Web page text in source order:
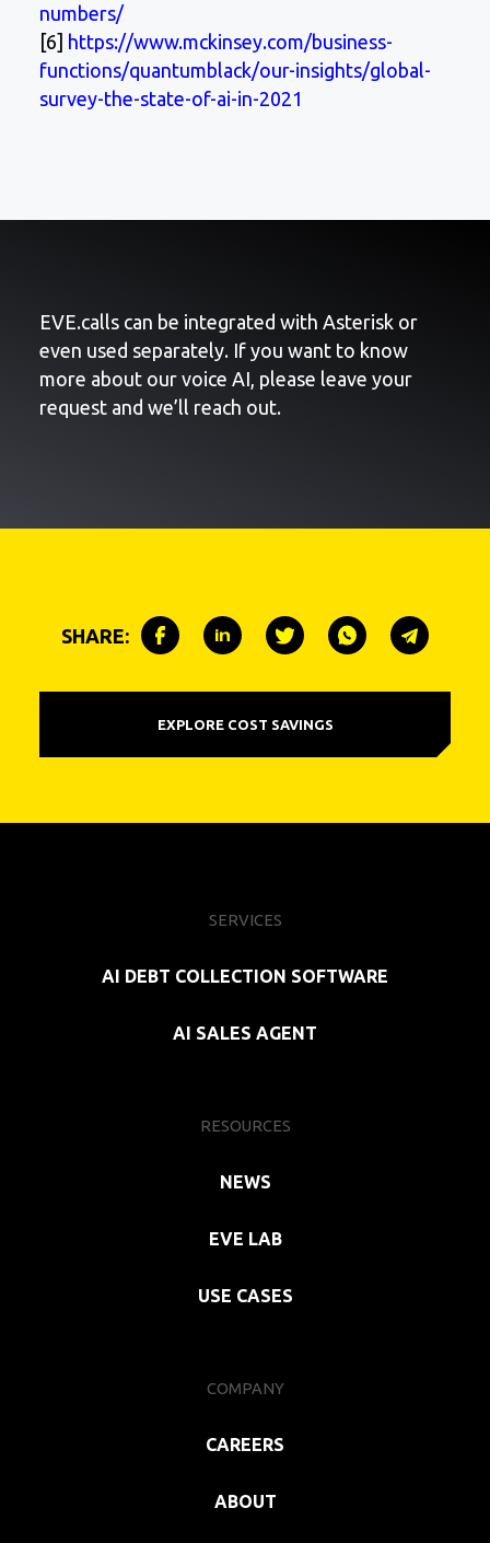
numbers/
[6] https://www.mckinsey.com/business-
functions/quantumblack/our-insights/global-
survey-the-state-of-ai-in-2021
EVE.calls can be integrated with Asterisk or
even used separately. If you want to know
more about our voice AI, please leave your
request and we’ll reach out.
SHARE:
EXPLORE COST SAVINGS
SERVICES
AI DEBT COLLECTION SOFTWARE
AI SALES AGENT
RESOURCES
NEWS
EVE LAB
USE CASES
COMPANY
CAREERS
ABOUT